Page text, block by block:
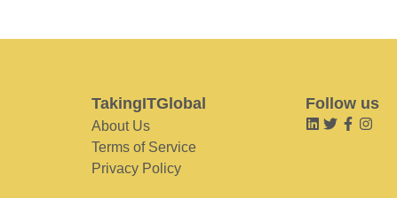
TakingITGlobal
About Us
Terms of Service
Privacy Policy
Follow us